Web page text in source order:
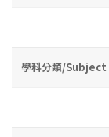
學科分類/Subject